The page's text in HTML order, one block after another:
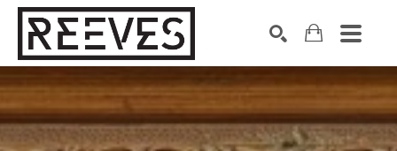
Search by keyword, artist name, artwork title or exhibition